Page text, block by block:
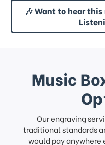
🎶 Want to hear
Music
Our engraving
traditional standards
would pay anywhere